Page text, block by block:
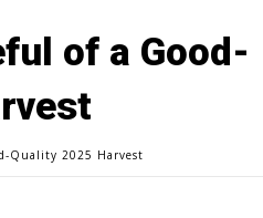
of a Good-
Quality 2025 Harvest